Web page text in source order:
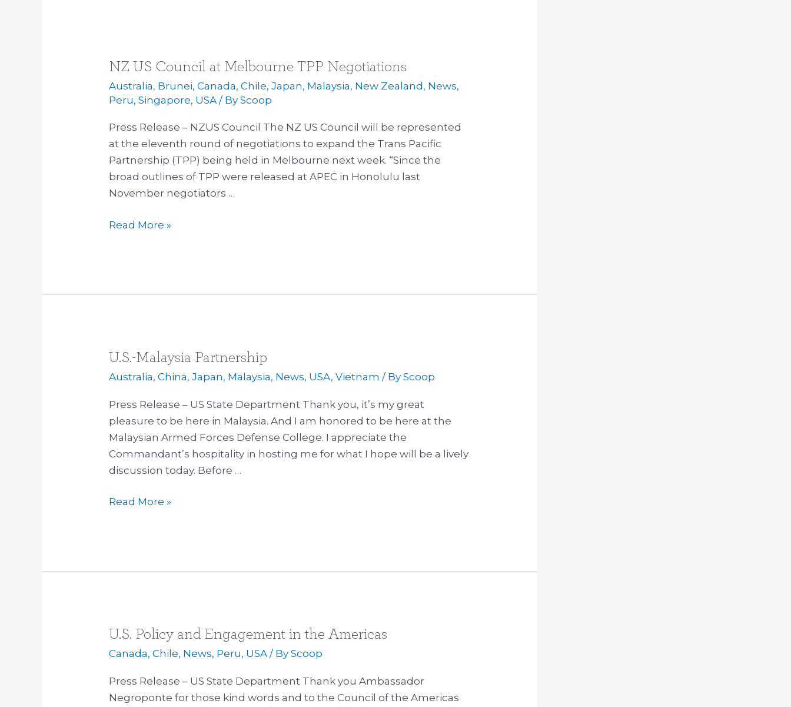
NZ US Council at Melbourne TPP Negotiations
Australia, Brunei,Canada,Chile,Japan, Malaysia, New Zealand, News,
Peru,Singapore, USA / ByScoop
Press Release – NZUS Council The NZ US Council will be represented
at the eleventh round of negotiations to expand the Trans Pacific
Partnership (TPP) being held in Melbourne next week. “Since the
broad outlines of TPP were released at APEC in Honolulu last
November negotiators …
NZ
US
Council
Melbourne
TPP
Negotiations
Read More »
U.S.-Malaysia Partnership
Australia,China,Japan, Malaysia, News, USA,Vietnam / ByScoop
Press Release – US State Department Thank you, it’s my great
pleasure to be here in Malaysia. And I am honored to be here at the
Malaysian Armed Forces Defense College. I appreciate the
Commandant’s hospitality in hosting me for what I hope will be a lively
discussion today. Before …
U.S.-
Malaysia
Read More »
U.S. Policy and Engagement in the Americas
Canada,Chile, News, Peru, USA / ByScoop
Press Release – US State Department Thank you Ambassador
Negroponte for those kind words and to the Council of the Americas
U.S.
Policy
Engagement
in